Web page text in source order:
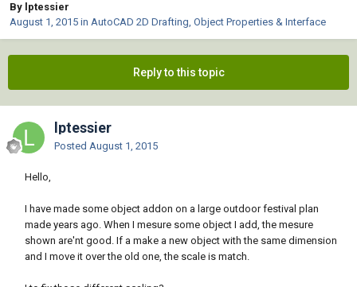
By lptessier
August 1, 2015 in AutoCAD 2D Drafting, Object Properties & Interface
Reply to this topic
lptessier
Posted August 1, 2015
Hello,
I have made some object addon on a large outdoor festival plan
made years ago. When I mesure some object I add, the mesure
shown are'nt good. If a make a new object with the same dimension
and I move it over the old one, the scale is match.